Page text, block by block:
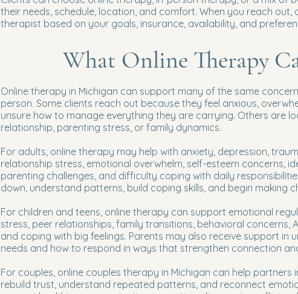
their needs, schedule, location, and comfort. When you reach
therapist based on your goals, insurance, availability, and
What Online Therapy
Online therapy in Michigan can support many of the same
person. Some clients reach out because they feel anxious,
unsure how to manage everything they are carrying. Others are
relationship, parenting stress, or family dynamics.
For adults, online therapy may help with anxiety, depression,
relationship stress, emotional overwhelm, self-esteem concerns,
parenting challenges, and difficulty coping with daily
down, understand patterns, build coping skills, and begin making
For children and teens, online therapy can support emotional
stress, peer relationships, family transitions, behavioral concerns,
and coping with big feelings. Parents may also receive support in
needs and how to respond in ways that strengthen connection
For couples, online couples therapy in Michigan can help
rebuild trust, understand repeated patterns, and reconnect